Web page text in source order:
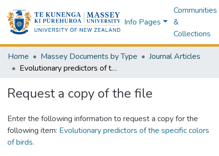
Info Pages
Communities
&
Collections
Home Massey Documents by Type
Journal Articles
Evolutionary predictors of the specific colors of birds.
Request a copy of the file
Enter the following information to request a copy for the
following item: Evolutionary predictors of the specific colors
of birds.